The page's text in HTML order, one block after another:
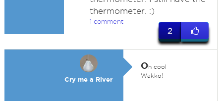
thermometer. :)
1 comment
2
Cry me a River
Oh cool
Wakko!